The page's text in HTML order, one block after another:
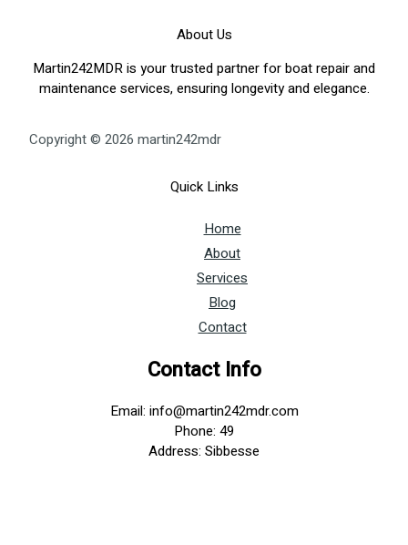
About Us
Martin242MDR is your trusted partner for boat repair and
maintenance services, ensuring longevity and elegance.
Copyright © 2026 martin242mdr
Quick Links
Home
About
Services
Blog
Contact
Contact Info
Email: info@martin242mdr.com
Phone: 49
Address: Sibbesse